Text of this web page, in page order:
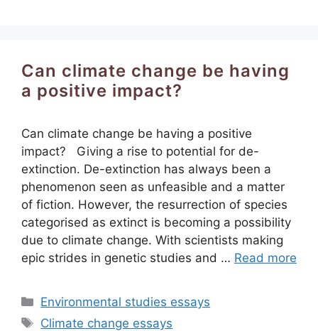
Can climate change be having
a positive impact?
Can climate change be having a positive
impact? Giving a rise to potential for de-
extinction. De-extinction has always been a
phenomenon seen as unfeasible and a matter
of fiction. However, the resurrection of species
categorised as extinct is becoming a possibility
due to climate change. With scientists making
epic strides in genetic studies and … Read more
Categories
Environmental studies essays
Tags
Climate change essays